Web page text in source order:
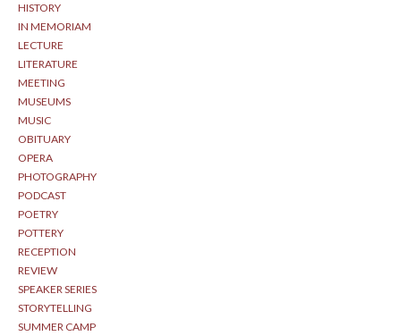
HISTORY
IN MEMORIAM
LECTURE
LITERATURE
MEETING
MUSEUMS
MUSIC
OBITUARY
OPERA
PHOTOGRAPHY
PODCAST
POETRY
POTTERY
RECEPTION
REVIEW
SPEAKER SERIES
STORYTELLING
SUMMER CAMP